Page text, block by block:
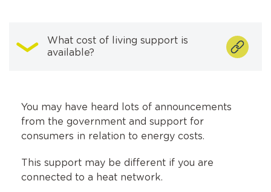
What cost of living support is
available?
You may have heard lots of announcements
from the government and support for
consumers in relation to energy costs.
This support may be different if you are
connected to a heat network.